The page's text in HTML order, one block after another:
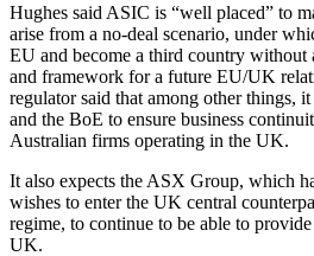
Hughes said ASIC is “well placed” to
arise from a no-deal scenario, under
EU and become a third country without
and framework for a future EU/UK
regulator said that among other things,
and the BoE to ensure business
Australian firms operating in the UK.
It also expects the ASX Group, which
wishes to enter the UK central
regime, to continue to be able to
UK.